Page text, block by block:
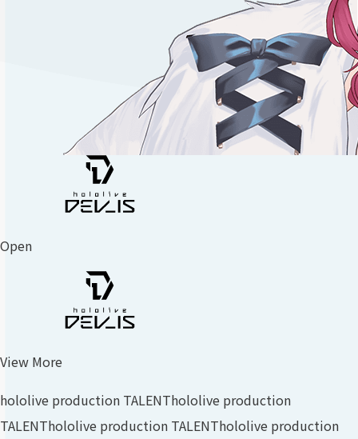
Open
View More
hololive production TALENThololive production
TALENThololive production TALENThololive production